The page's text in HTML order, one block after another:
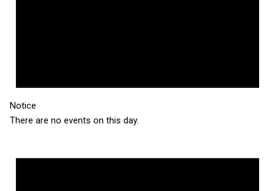
Notice
There are no events on this day.